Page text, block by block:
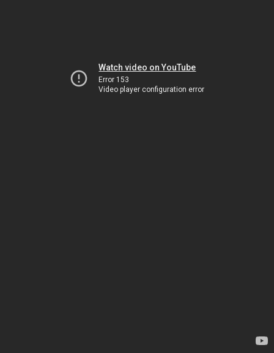
Watch video on YouTube
Error 153
Video player configuration error